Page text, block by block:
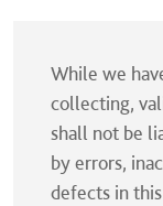
While we
collecting,
shall not be
by errors,
defects in